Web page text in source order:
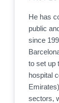
He has
public
since
to set up
hospital
sectors,